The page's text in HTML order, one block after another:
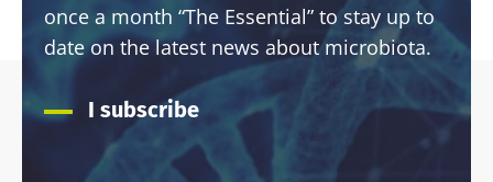
once a month “The Essential” to stay up to
date on the latest news about microbiota.
I subscribe